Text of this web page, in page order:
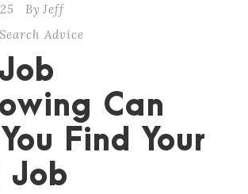
By Jeff
Advice
Can
Find Your
Job